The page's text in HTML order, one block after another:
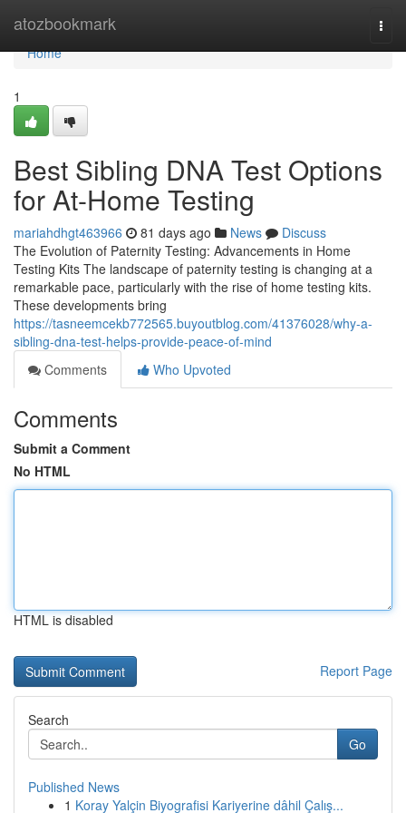
atozbookmark
Home
Home
1
Best Sibling DNA Test Options
for At-Home Testing
mariahdhgt463966 81 days ago News
Discuss
The Evolution of Paternity Testing: Advancements in Home
Testing Kits The landscape of paternity testing is changing at a
remarkable pace, particularly with the rise of home testing kits.
These developments bring
https://tasneemcekb772565.buyoutblog.com/41376028/why-a-
sibling-dna-test-helps-provide-peace-of-mind
Comments
Who Upvoted
Comments
Submit a Comment
No HTML
HTML is disabled
Report Page
Search
Go
Published News
1 Koray Yalçin Biyografisi Kariyerine dâhil Çalış...